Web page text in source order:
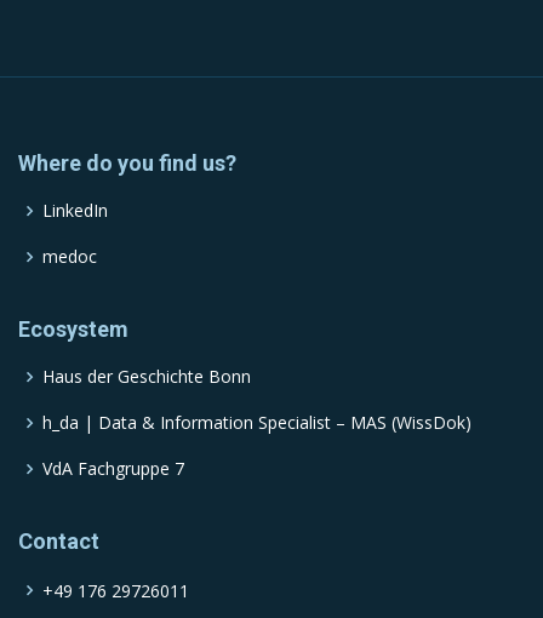
Where do you find us?
LinkedIn
medoc
Ecosystem
Haus der Geschichte Bonn
h_da | Data & Information Specialist – MAS (WissDok)
VdA Fachgruppe 7
Contact
+49 176 29726011